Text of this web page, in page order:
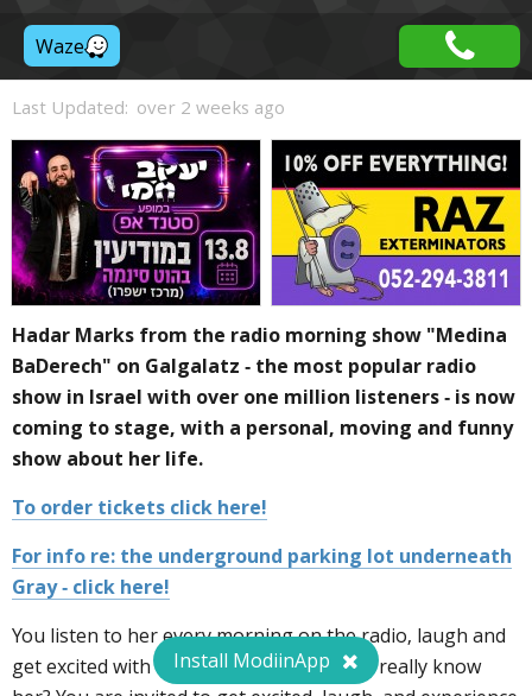
Waze
Last Updated: over 2 weeks ago
Hadar Marks from the radio morning show "Medina
BaDerech" on Galgalatz - the most popular radio
show in Israel with over one million listeners - is now
coming to stage, with a personal, moving and funny
show about her life.
To order tickets click here!
For info re: the underground parking lot underneath
Gray - click here!
You listen to her every morning on the radio, laugh and
get excited with her, but how well do you really know
Install ModiinApp